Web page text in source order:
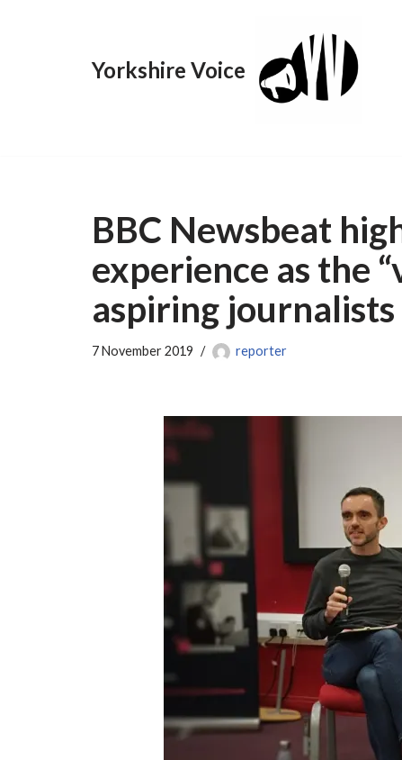
Yorkshire Voice
BBC Newsbeat
experience as the
aspiring journalists
7 November 2019 reporter